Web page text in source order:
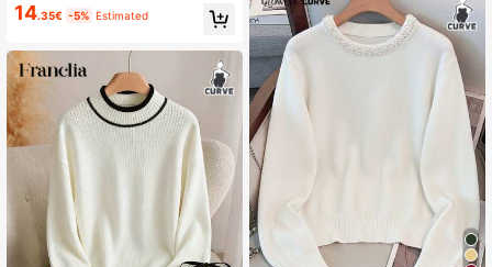
sic Sweater, Autumn/Winter Layerin
g Fall
14.35€ -5% Estimated